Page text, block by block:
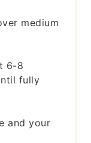
medium
6-8
fully
and your